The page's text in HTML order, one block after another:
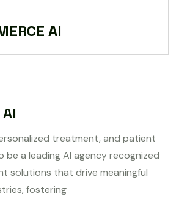
AI
treatment, and patient
be a leading AI agency recognized
solutions that drive meaningful
fostering